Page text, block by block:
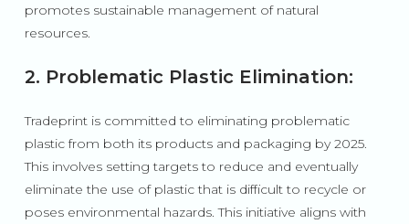
promotes sustainable management of natural
resources.
2. Problematic Plastic Elimination:
Tradeprint is committed to eliminating problematic
plastic from both its products and packaging by 2025.
This involves setting targets to reduce and eventually
eliminate the use of plastic that is difficult to recycle or
poses environmental hazards. This initiative aligns with